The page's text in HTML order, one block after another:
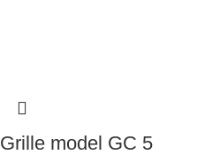
Grille model GC 5